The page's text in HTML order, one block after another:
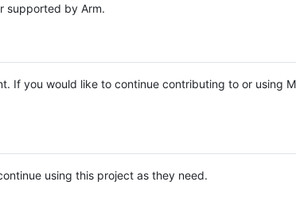
supported by Arm.
If you would like to continue contributing to or using
using this project as they need.